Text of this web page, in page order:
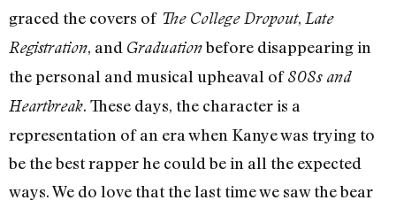
graced the covers of The College Dropout, Late
Registration, and Graduationbefore disappearing in
the personal and musical upheaval of808s and
Heartbreak. These days, the character is a
representation of an era when Kanye was trying to
be the best rapper he could be in all the expected
ways. We do love that the last time we saw the bear